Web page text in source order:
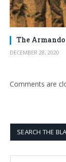
The Armando
DECEMBER 28, 2020
Comments are
SEARCH THE